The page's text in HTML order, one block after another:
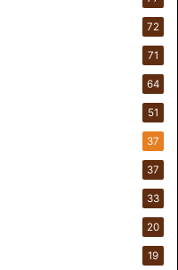
72
71
64
51
37
37
33
20
19